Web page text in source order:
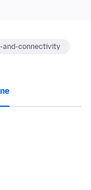
and-connectivity